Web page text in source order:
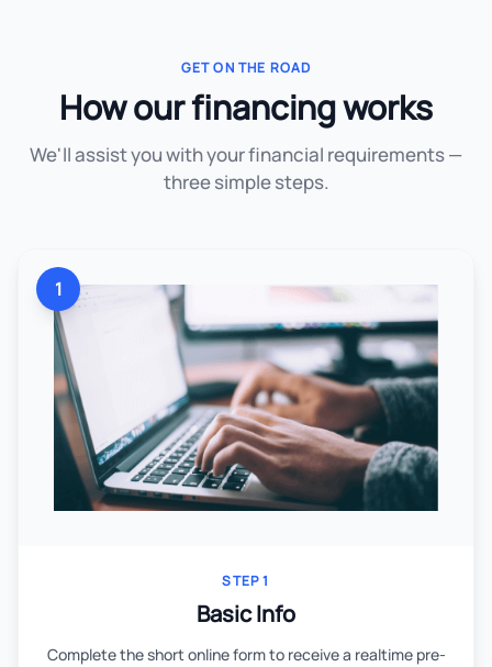
GET ON THE ROAD
How our financing works
We'll assist you with your financial requirements —
three simple steps.
1
STEP 1
Basic Info
Complete the short online form to receive a realtime pre-